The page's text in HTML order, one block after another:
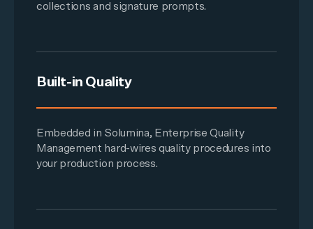
collections and signature prompts.
Built-in Quality
Embedded in Solumina, Enterprise Quality
Management hard-wires quality procedures into
your production process.